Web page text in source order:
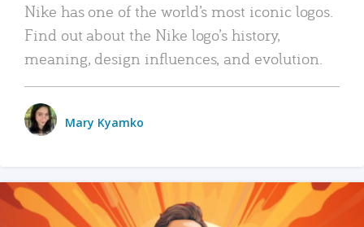
Nike has one of the world’s most iconic logos.
Find out about the Nike logo’s history,
meaning, design influences, and evolution.
Mary Kyamko